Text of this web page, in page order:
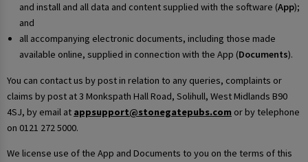
and install and all data and content supplied with the software (App);
and
all accompanying electronic documents, including those made
available online, supplied in connection with the App (Documents).
You can contact us by post in relation to any queries, complaints or
claims by post at 3 Monkspath Hall Road, Solihull, West Midlands B90
4SJ, by email at appsupport@stonegatepubs.com or by telephone
on 0121 272 5000.
We license use of the App and Documents to you on the terms of this